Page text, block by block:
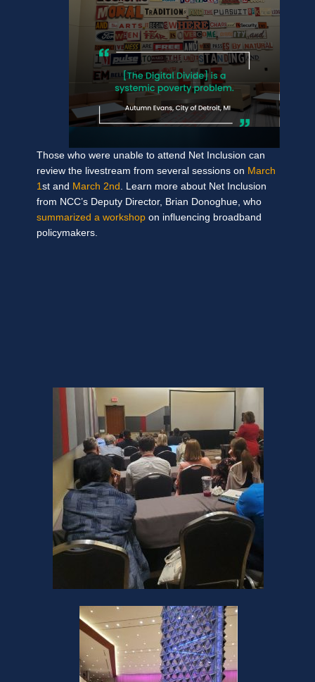
Those who were unable to attend Net Inclusion can
review the livestream from several sessions on March
1st and March 2nd . Learn more about Net Inclusion
from NCC’s Deputy Director, Brian Donoghue, who
summarized a workshop on influencing broadband
policymakers.